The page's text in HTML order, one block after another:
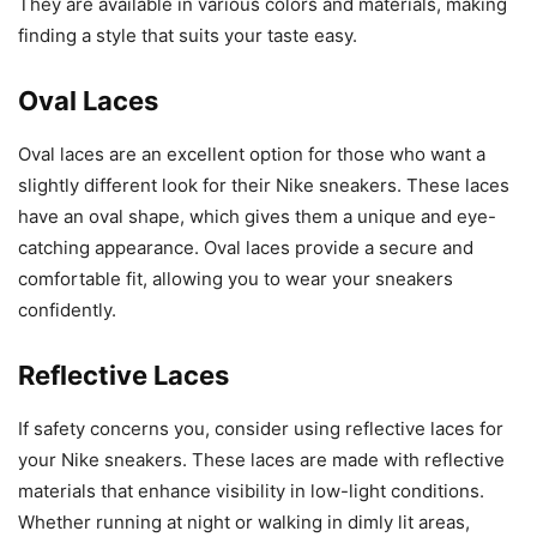
finding a style that suits your taste easy.
Oval Laces
Oval laces are an excellent option for those who want a
slightly different look for their Nike sneakers. These laces
have an oval shape, which gives them a unique and eye-
catching appearance. Oval laces provide a secure and
comfortable fit, allowing you to wear your sneakers
confidently.
Reflective Laces
If safety concerns you, consider using reflective laces for
your Nike sneakers. These laces are made with reflective
materials that enhance visibility in low-light conditions.
Whether running at night or walking in dimly lit areas,